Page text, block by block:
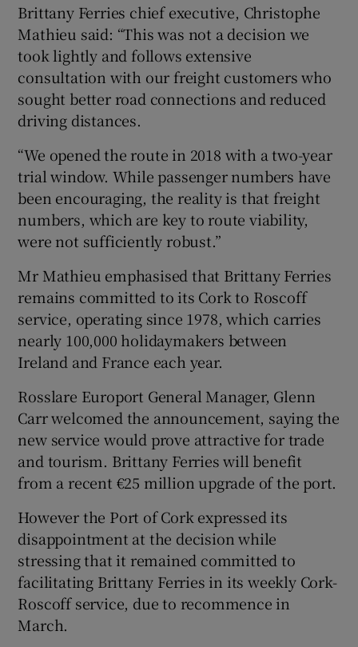
Show Gaeilge sub sections
Show History sub sections
Brittany Ferries chief executive, Christophe
Mathieu said: “This was not a decision we
took lightly and follows extensive
consultation with our freight customers who
sought better road connections and reduced
driving distances.
“We opened the route in 2018 with a two-year
trial window. While passenger numbers have
been encouraging, the reality is that freight
numbers, which are key to route viability,
were not sufficiently robust.”
Mr Mathieu emphasised that Brittany Ferries
remains committed to its Cork to Roscoff
service, operating since 1978, which carries
nearly 100,000 holidaymakers between
Ireland and France each year.
Rosslare Europort General Manager, Glenn
Carr welcomed the announcement, saying the
new service would prove attractive for trade
and tourism. Brittany Ferries will benefit
from a recent €25 million upgrade of the port.
However the Port of Cork expressed its
disappointment at the decision while
stressing that it remained committed to
facilitating Brittany Ferries in its weekly Cork-
Roscoff service, due to recommence in
March.